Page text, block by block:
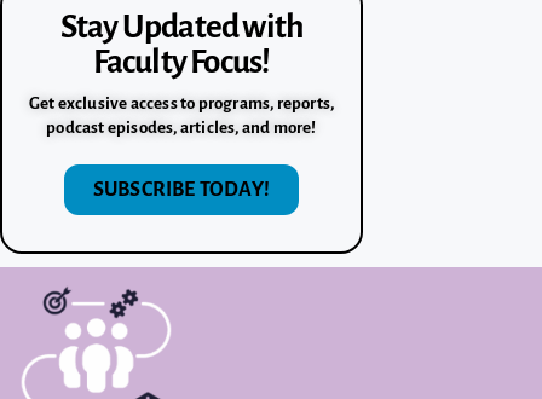
Stay Updated with
Faculty Focus!
Get exclusive access to programs, reports,
podcast episodes, articles, and more!
SUBSCRIBE TODAY!